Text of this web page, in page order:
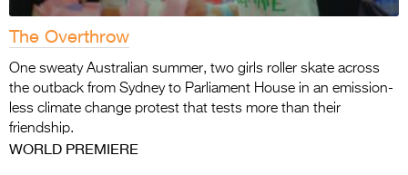
The Overthrow
One sweaty Australian summer, two girls roller skate across
the outback from Sydney to Parliament House in an emission-
less climate change protest that tests more than their
friendship.
WORLD PREMIERE